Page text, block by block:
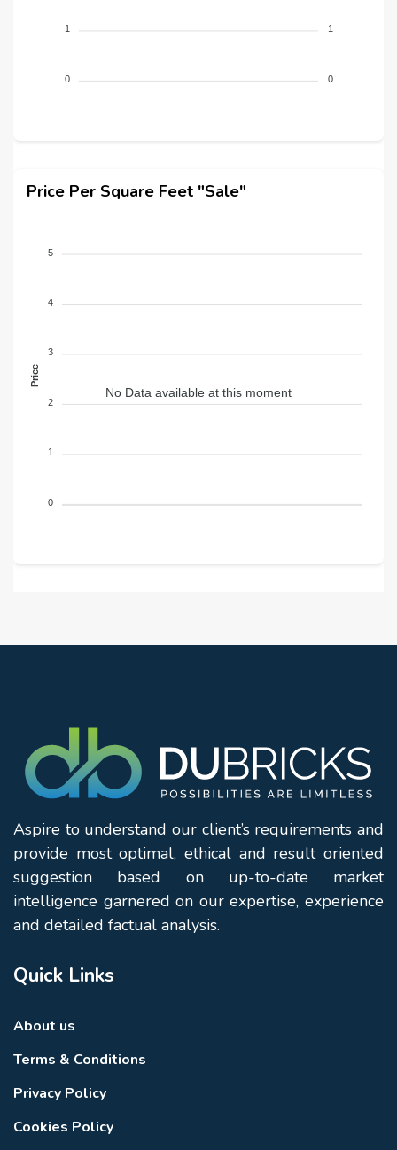
1
0
1
0
Price Per Square Feet "Sale"
No Data available at this moment
5
4
3
2
1
0
Price
Aspire to understand our client’s requirements and
provide most optimal, ethical and result oriented
suggestion based on up-to-date market
intelligence garnered on our expertise, experience
and detailed factual analysis.
Quick Links
About us
Terms & Conditions
Privacy Policy
Cookies Policy